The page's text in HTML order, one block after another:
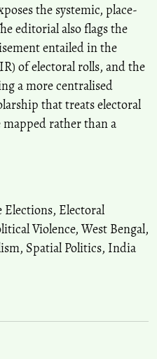
the systemic, place-
editorial also flags the
entailed in the
of electoral rolls, and the
a more centralised
that treats electoral
mapped rather than a
Elections, Electoral
Violence, West Bengal,
, Spatial Politics, India